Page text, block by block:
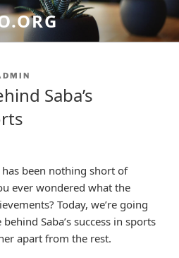
Saba’s
has been nothing short of
ever wondered what the
Today, we’re going
Saba’s success in sports
apart from the rest.